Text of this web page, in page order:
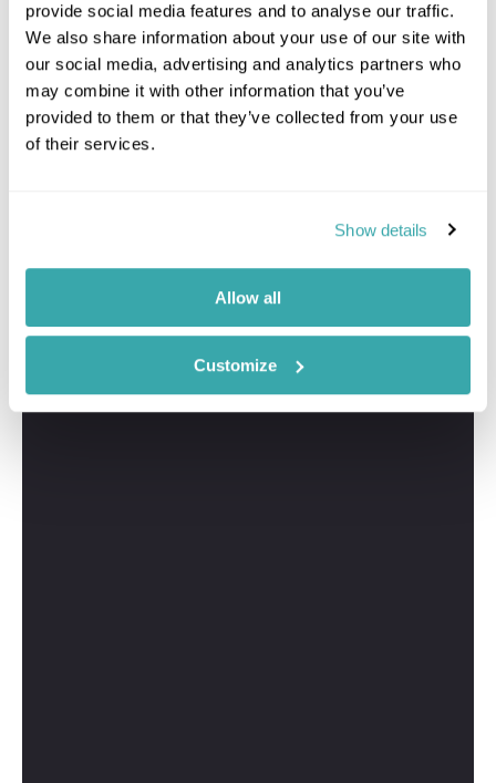
provide social media features and to analyse our traffic.
We also share information about your use of our site with
our social media, advertising and analytics partners who
may combine it with other information that you’ve
provided to them or that they’ve collected from your use
of their services.
Show details
Allow all
Customize